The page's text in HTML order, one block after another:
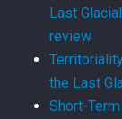
Last
review
the Last
Short-